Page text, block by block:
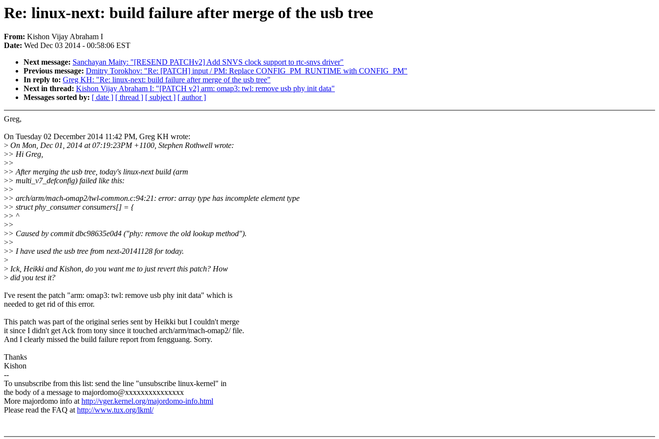
Re: linux-next: build failure after merge of the usb tree
From: Kishon Vijay Abraham I
Date: Wed Dec 03 2014 - 00:58:06 EST
Next message: Sanchayan Maity: "[RESEND PATCHv2] Add SNVS clock support to rtc-snvs driver"
Previous message: Dmitry Torokhov: "Re: [PATCH] input / PM: Replace CONFIG_PM_RUNTIME with CONFIG_PM"
In reply to: Greg KH: "Re: linux-next: build failure after merge of the usb tree"
Next in thread: Kishon Vijay Abraham I: "[PATCH v2] arm: omap3: twl: remove usb phy init data"
Messages sorted by: [ date ] [ thread ] [ subject ] [ author ]
Greg,
On Tuesday 02 December 2014 11:42 PM, Greg KH wrote:
> On Mon, Dec 01, 2014 at 07:19:23PM +1100, Stephen Rothwell wrote:
>> Hi Greg,
>>
>> After merging the usb tree, today's linux-next build (arm
>> multi_v7_defconfig) failed like this:
>>
>> arch/arm/mach-omap2/twl-common.c:94:21: error: array type has incomplete element type
>> struct phy_consumer consumers[] = {
>> ^
>>
>> Caused by commit dbc98635e0d4 ("phy: remove the old lookup method").
>>
>> I have used the usb tree from next-20141128 for today.
>
> Ick, Heikki and Kishon, do you want me to just revert this patch? How
> did you test it?
I've resent the patch "arm: omap3: twl: remove usb phy init data" which is
needed to get rid of this error.
This patch was part of the original series sent by Heikki but I couldn't merge
it since I didn't get Ack from tony since it touched arch/arm/mach-omap2/ file.
And I clearly missed the build failure report from fengguang. Sorry.
Thanks
Kishon
--
To unsubscribe from this list: send the line "unsubscribe linux-kernel" in
the body of a message to majordomo@xxxxxxxxxxxxxxx
More majordomo info athttp://vger.kernel.org/majordomo-info.html
Please read the FAQ athttp://www.tux.org/lkml/